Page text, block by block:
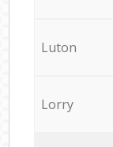
Luton
Lorry